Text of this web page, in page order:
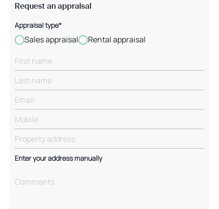
Request an appraisal
Appraisal type*
Sales appraisal Rental appraisal
Enter your address manually